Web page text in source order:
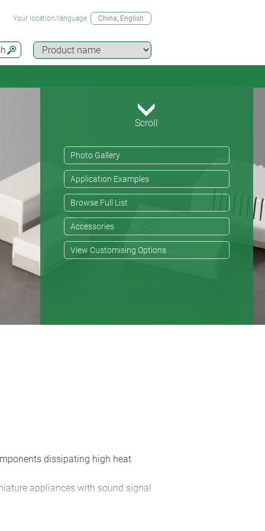
Your location/language China, English
Scroll
Photo Gallery
Application Examples
Browse Full List
Accessories
View Customising Options
dissipating high heat
appliances with sound signal
front panels; operating elements